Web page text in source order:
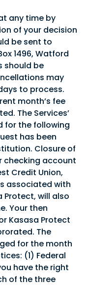
any time by
of your decision
be sent to
1496, Watford
should be
may
to process.
month’s fee
The Services’
for the following
has been
Closure of
checking account
Credit Union,
associated with
will also
Your then
Kasasa Protect
The
for the month
(1) Federal
have the right
of the three